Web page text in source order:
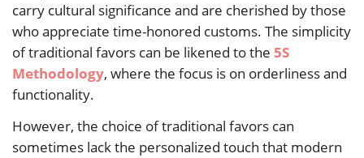
carry cultural significance and are cherished by those
who appreciate time-honored customs. The simplicity
of traditional favors can be likened to the 5S
Methodology, where the focus is on orderliness and
functionality.
However, the choice of traditional favors can
sometimes lack the personalized touch that modern